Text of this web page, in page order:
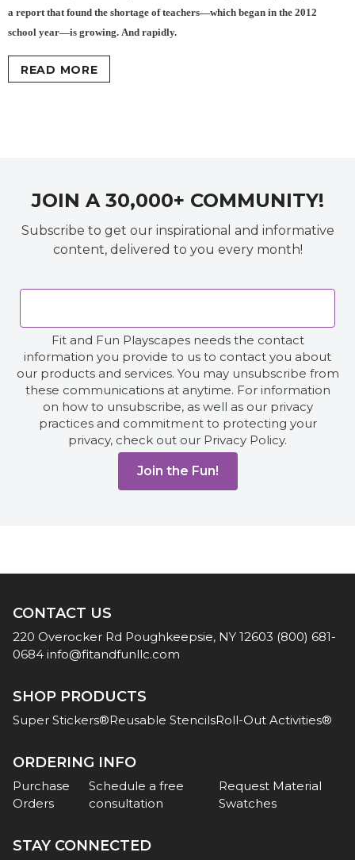
a report that found the shortage of teachers—which began in the 2012
school year—is growing. And rapidly.
READ MORE
JOIN A 30,000+ COMMUNITY!
Subscribe to get our inspirational and informative
content, delivered to you every month!
Fit and Fun Playscapes needs the contact
information you provide to us to contact you about
our products and services. You may unsubscribe from
these communications at anytime. For information
on how to unsubscribe, as well as our privacy
practices and commitment to protecting your
privacy, check out our Privacy Policy.
CONTACT US
220 Overocker Rd Poughkeepsie, NY 12603 (800) 681-
0684 info@fitandfunllc.com
SHOP PRODUCTS
Super Stickers®Reusable StencilsRoll-Out Activities®
ORDERING INFO
Purchase
Orders
Schedule a free
consultation
Request Material
Swatches
STAY CONNECTED